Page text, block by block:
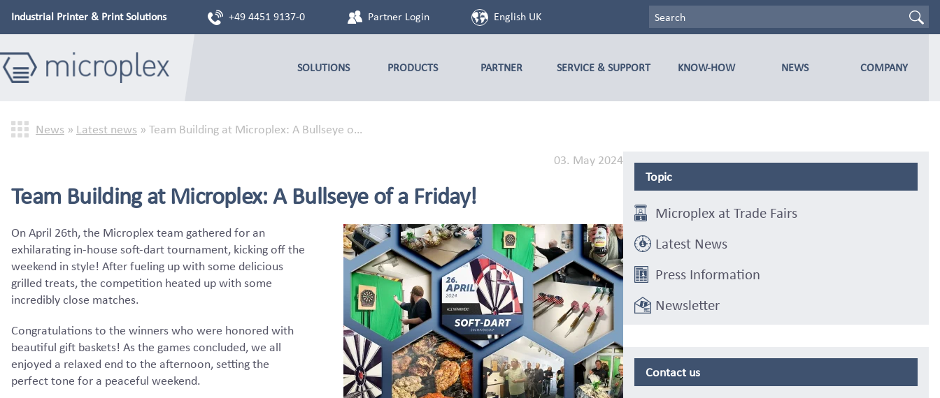
Industrial Printer & Print Solutions +49 4451 9137-0 Partner Login English UK
SOLUTIONS PRODUCTS PARTNER SERVICE & SUPPORT KNOW-HOW NEWS COMPANY
News » Latest news » Team Building at Microplex: A Bullseye o…
03. May 2024
Team Building at Microplex: A Bullseye of a Friday!
On April 26th, the Microplex team gathered for an
exhilarating in-house soft-dart tournament, kicking off the
weekend in style! After fueling up with some delicious
grilled treats, the competition heated up with some
incredibly close matches.
Congratulations to the winners who were honored with
beautiful gift baskets! As the games concluded, we all
enjoyed a relaxed end to the afternoon, setting the
perfect tone for a peaceful weekend.
Topic
Microplex at Trade Fairs
Latest News
Press Information
Newsletter
Contact us